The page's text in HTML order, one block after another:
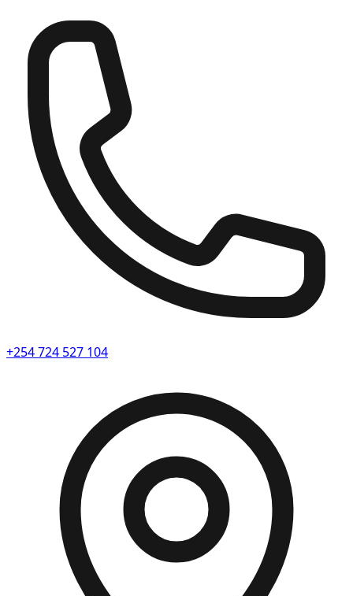
+254 724 527 104